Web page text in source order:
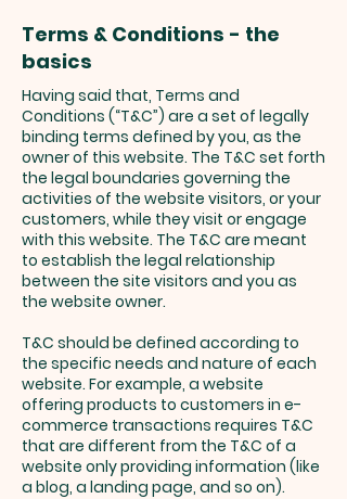
Terms & Conditions - the
basics
Having said that, Terms and
Conditions (“T&C”) are a set of legally
binding terms defined by you, as the
owner of this website. The T&C set forth
the legal boundaries governing the
activities of the website visitors, or your
customers, while they visit or engage
with this website. The T&C are meant
to establish the legal relationship
between the site visitors and you as
the website owner.
T&C should be defined according to
the specific needs and nature of each
website. For example, a website
offering products to customers in e-
commerce transactions requires T&C
that are different from the T&C of a
website only providing information (like
a blog, a landing page, and so on).